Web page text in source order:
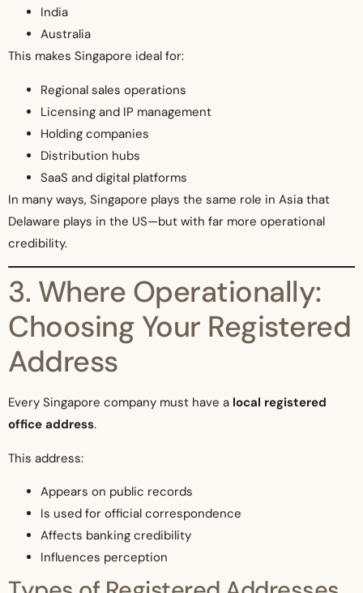
India
Australia
This makes Singapore ideal for:
Regional sales operations
Licensing and IP management
Holding companies
Distribution hubs
SaaS and digital platforms
In many ways, Singapore plays the same role in Asia that
Delaware plays in the US—but with far more operational
credibility.
3. Where Operationally:
Choosing Your Registered
Address
Every Singapore company must have a local registered
office address.
This address:
Appears on public records
Is used for official correspondence
Affects banking credibility
Influences perception